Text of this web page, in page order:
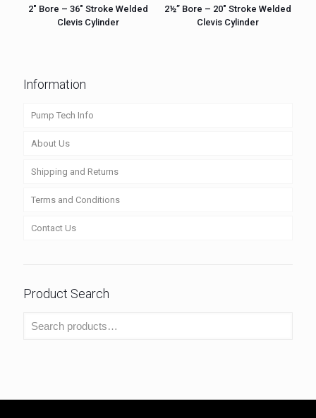
2″ Bore – 36″ Stroke Welded
Clevis Cylinder
2½” Bore – 20″ Stroke Welded
Clevis Cylinder
Information
Pump Tech Info
About Us
Shipping and Returns
Terms and Conditions
Contact Us
Product Search